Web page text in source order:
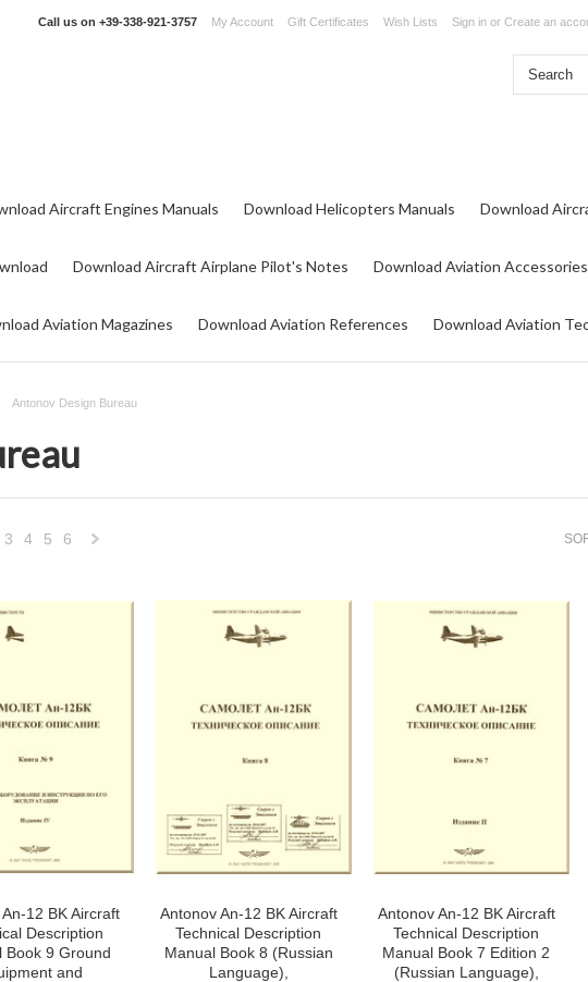
Call us on +39-338-921-3757 My Account Gift Certificates Wish Lists Sign in or Create an
Aircraft Engines Manuals Download Helicopters Manuals Download
Download Aircraft Airplane Pilot's Notes Download Aviation
Aviation Magazines Download Aviation References Download Aviation
Antonov Design Bureau
3 4 5 6
12 BK Aircraft
Description
Book 9 Ground
and
Antonov An-12 BK Aircraft
Technical Description
Manual Book 8 (Russian
Language),
Antonov An-12 BK Aircraft
Technical Description
Manual Book 7 Edition 2
(Russian Language),